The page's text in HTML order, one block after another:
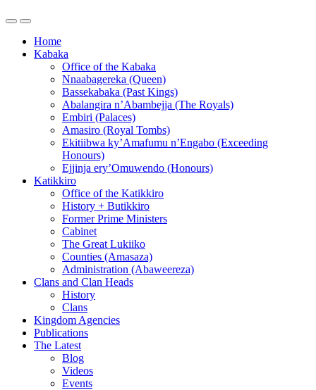
Home
Kabaka
Office of the Kabaka
Nnaabagereka (Queen)
Bassekabaka (Past Kings)
Abalangira n’Abambejja (The Royals)
Embiri (Palaces)
Amasiro (Royal Tombs)
Ekitiibwa ky’Amafumu n’Engabo (Exceeding
Honours)
Ejjinja ery’Omuwendo (Honours)
Katikkiro
Office of the Katikkiro
History + Butikkiro
Former Prime Ministers
Cabinet
The Great Lukiiko
Counties (Amasaza)
Administration (Abaweereza)
Clans and Clan Heads
History
Clans
Kingdom Agencies
Publications
The Latest
Blog
Videos
Events